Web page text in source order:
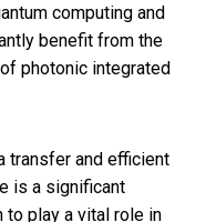
computing and
benefit from the
photonic integrated
transfer and efficient
is a significant
play a vital role in